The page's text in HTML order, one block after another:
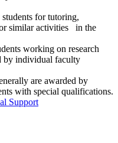
students for tutoring,
similar activities in the
working on research
by individual faculty
are awarded by
with special qualifications.
Support